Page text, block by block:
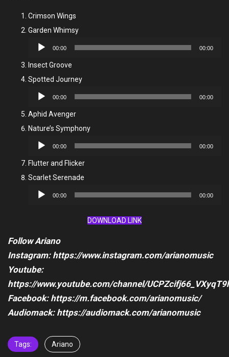
Crimson Wings
Garden Whimsy
Audio
00:00 00:00
Insect Groove
Spotted Journey
Audio
00:00 00:00
Aphid Avenger
Nature’s Symphony
Audio
00:00 00:00
Flutter and Flicker
Scarlet Serenade
Audio
00:00 00:00
DOWNLOAD LINK
Follow Ariano
Instagram: https://www.instagram.com/arianomusic
Youtube:
https://www.youtube.com/channel/
Facebook: https://m.facebook.com/arianomusic/
Audiomack: https://audiomack.com/arianomusic
Tags: Ariano